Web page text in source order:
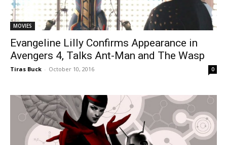
MOVIES
Evangeline Lilly Confirms Appearance in
Avengers 4, Talks Ant-Man and The Wasp
Tiras Buck - October 10, 2016 0